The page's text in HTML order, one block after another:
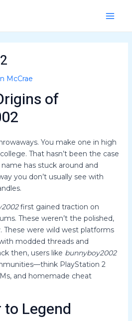
McCrae
of
You make one in high
That hasn’t been the case
name has stuck around and
you don’t usually see with
first gained traction on
These weren’t the polished,
These were wild west platforms
modded threads and
then, users like bunnyboy2002
PlayStation 2
and homemade cheat
Legend